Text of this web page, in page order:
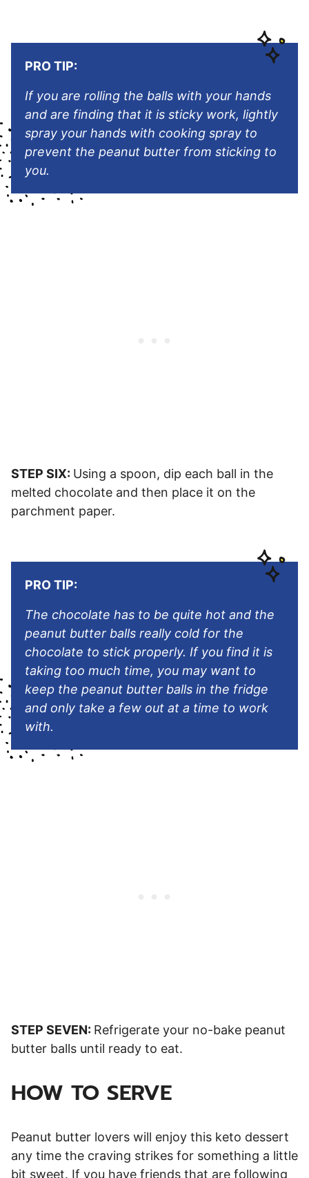
PRO TIP:
If you are rolling the balls with your hands
and are finding that it is sticky work, lightly
spray your hands with cooking spray to
prevent the peanut butter from sticking to
you.
STEP SIX: Using a spoon, dip each ball in the
melted chocolate and then place it on the
parchment paper.
PRO TIP:
The chocolate has to be quite hot and the
peanut butter balls really cold for the
chocolate to stick properly. If you find it is
taking too much time, you may want to
keep the peanut butter balls in the fridge
and only take a few out at a time to work
with.
STEP SEVEN: Refrigerate your no-bake peanut
butter balls until ready to eat.
HOW TO SERVE
Peanut butter lovers will enjoy this keto dessert
any time the craving strikes for something a little
bit sweet. If you have friends that are following